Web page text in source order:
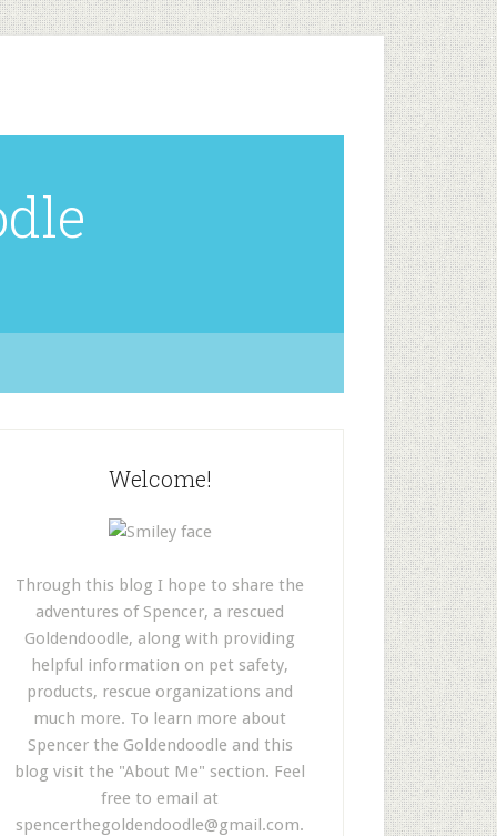
Welcome!
Through this blog I hope to share the
adventures of Spencer, a rescued
Goldendoodle, along with providing
helpful information on pet safety,
products, rescue organizations and
much more. To learn more about
Spencer the Goldendoodle and this
blog visit the "About Me" section. Feel
free to email at
spencerthegoldendoodle@gmail.com.